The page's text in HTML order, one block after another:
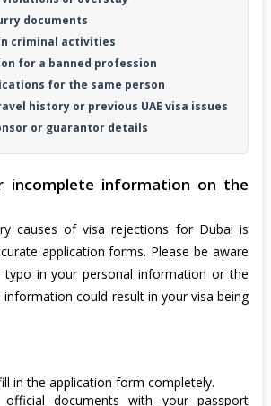
documents
criminal activities
for a banned profession
for the same person
history or previous UAE visa issues
or guarantor details
incomplete information on the
causes of visa rejections for Dubai is
application forms. Please be aware
in your personal information or the
could result in your visa being
in the application form completely.
official documents with your passport